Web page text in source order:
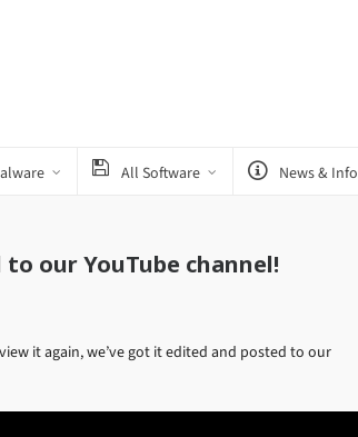
All Software News & Info
to our YouTube channel!
it again, we’ve got it edited and posted to our